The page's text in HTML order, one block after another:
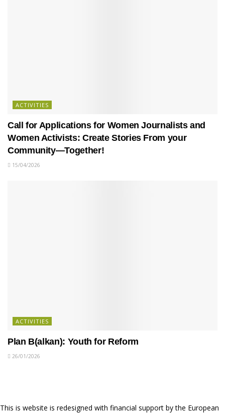
ACTIVITIES
Call for Applications for Women Journalists and
Women Activists: Create Stories From your
Community—Together!
15/04/2026
ACTIVITIES
Plan B(alkan): Youth for Reform
26/01/2026
This is website is redesigned with financial support by the European